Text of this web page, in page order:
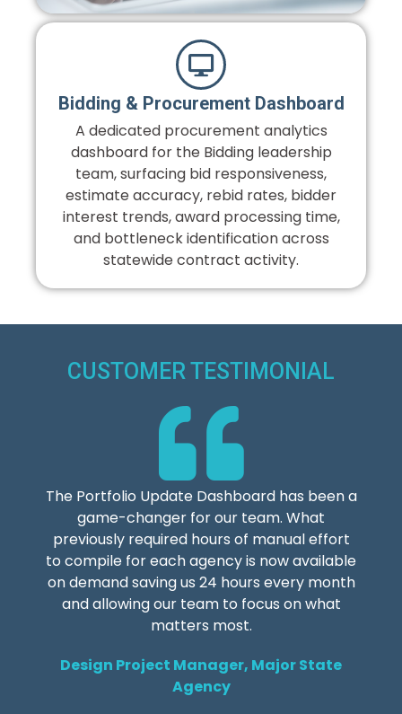
Bidding & Procurement Dashboard
A dedicated procurement analytics
dashboard for the Bidding leadership
team, surfacing bid responsiveness,
estimate accuracy, rebid rates, bidder
interest trends, award processing time,
and bottleneck identification across
statewide contract activity.
CUSTOMER TESTIMONIAL
The Portfolio Update Dashboard has been a
game-changer for our team. What
previously required hours of manual effort
to compile for each agency is now available
on demand saving us 24 hours every month
and allowing our team to focus on what
matters most.
Design Project Manager, Major State
Agency